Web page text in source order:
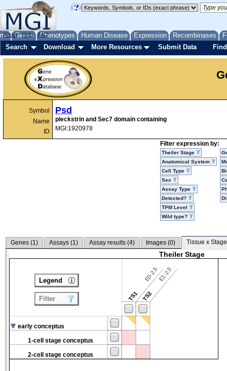
Genes Phenotypes Human Disease Expression Recombinases
About Help FAQ
Search Download More Resources Submit Data
Symbol
Name
ID
Psd
pleckstrin and Sec7 domain containing
MGI:1920978
Filter expression by:
Theiler Stage
Anatomical System
Cell Type
Sex
Assay Type
Detected?
TPM Level
Wild type?
Genes (1) Assays (1) Assay results (4) Images (0) Tissue x
Theiler Stage
TS1
E0-2.5
TS2
E1-2.5
early conceptus
1-cell stage conceptus
2-cell stage conceptus
Legend
Filter